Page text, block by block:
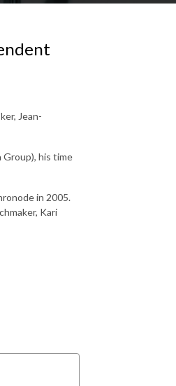
Jean-
his time
in 2005.
Kari